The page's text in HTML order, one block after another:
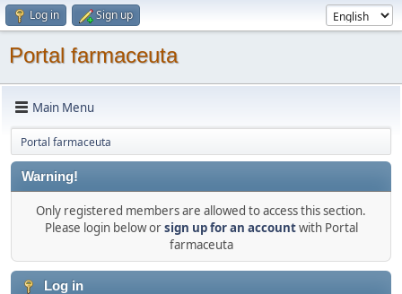
Log in Sign up
Portal farmaceuta
Main Menu
Portal farmaceuta
Warning!
Only registered members are allowed to access this section.
Please login below orsign up for an accountwith Portal
farmaceuta
Log in